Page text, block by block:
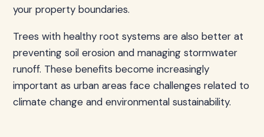
your property boundaries.
Trees with healthy root systems are also better at
preventing soil erosion and managing stormwater
runoff. These benefits become increasingly
important as urban areas face challenges related to
climate change and environmental sustainability.